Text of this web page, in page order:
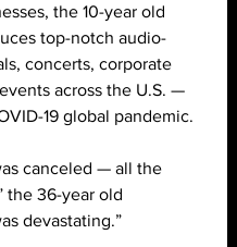
the 10-year old
top-notch audio-
concerts, corporate
across the U.S. —
19 global pandemic.
canceled — all the
the 36-year old
devastating.”